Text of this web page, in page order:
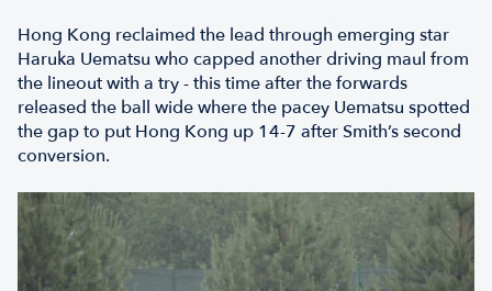
Hong Kong reclaimed the lead through emerging star
Haruka Uematsu who capped another driving maul from
the lineout with a try - this time after the forwards
released the ball wide where the pacey Uematsu spotted
the gap to put Hong Kong up 14-7 after Smith’s second
conversion.